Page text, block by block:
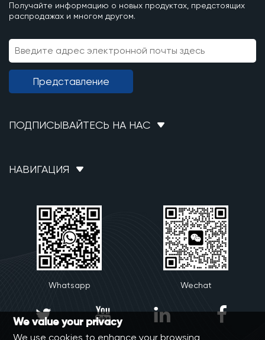
Получайте информацию о новых продуктах, предстоящих
распродажах и многом другом.
Представление
ПОДПИСЫВАЙТЕСЬ НА НАС
НАВИГАЦИЯ
Whatsapp Wechat
   
We value your privacy
We use cookies to enhance your browsing